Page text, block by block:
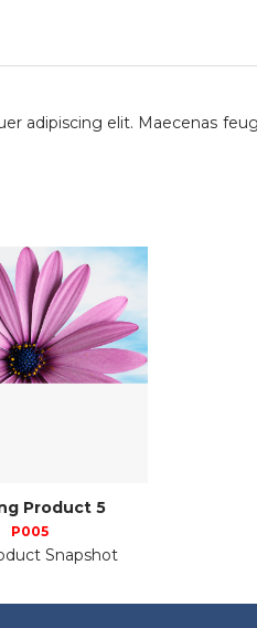
adipiscing elit. Maecenas
Product 5
P005
Snapshot